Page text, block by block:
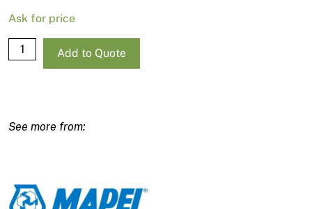
Ask for price
Mapei
Granirapid
5.5kg
Add to Quote